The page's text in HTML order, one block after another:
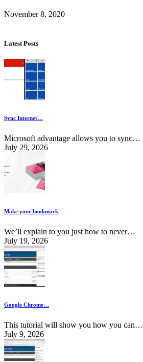
November 8, 2020
Latest Posts
Sync Internet…
Microsoft advantage allows you to sync…
July 29, 2026
Make your bookmark
We’ll explain to you just how to never…
July 19, 2026
Google Chrome…
This tutorial will show you how you can…
July 9, 2026